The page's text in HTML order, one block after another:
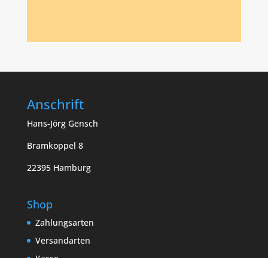
Anschrift
Hans-Jörg Gensch
Bramkoppel 8
22395 Hamburg
Shop
Zahlungsarten
Versandarten